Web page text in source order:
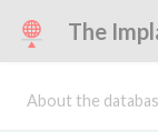
The
About the